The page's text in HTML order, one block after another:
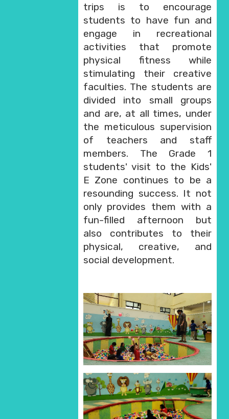
trips is to encourage
students to have fun and
engage in recreational
activities that promote
physical fitness while
stimulating their creative
faculties. The students are
divided into small groups
and are, at all times, under
the meticulous supervision
of teachers and staff
members. The Grade 1
students' visit to the Kids'
E Zone continues to be a
resounding success. It not
only provides them with a
fun-filled afternoon but
also contributes to their
physical, creative, and
social development.